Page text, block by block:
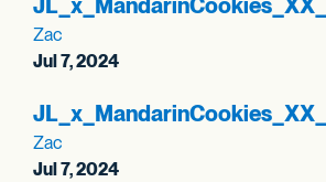
JL_ x_ MandarinCookies_ XX_
Zac
Jul 7, 2024
JL_ x_ MandarinCookies_ XX_
Zac
Jul 7, 2024